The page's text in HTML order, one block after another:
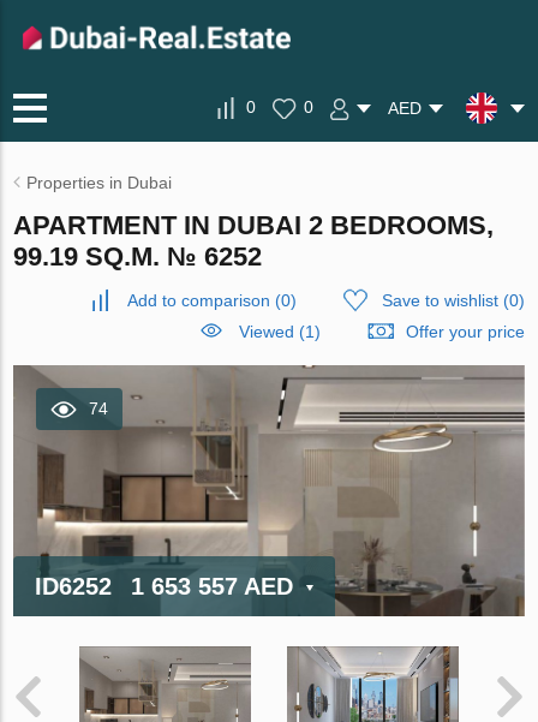
0 0 AED
Properties in Dubai
APARTMENT IN DUBAI 2 BEDROOMS,
99.19 SQ.M. № 6252
Add to comparison (0) Save to wishlist(0)
Viewed (1)
Offer your price
74
ID6252 1 653 557 AED